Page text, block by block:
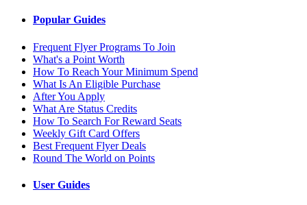
Popular Guides
Frequent Flyer Programs To Join
What's a Point Worth
How To Reach Your Minimum Spend
What Is An Eligible Purchase
After You Apply
What Are Status Credits
How To Search For Reward Seats
Weekly Gift Card Offers
Best Frequent Flyer Deals
Round The World on Points
User Guides